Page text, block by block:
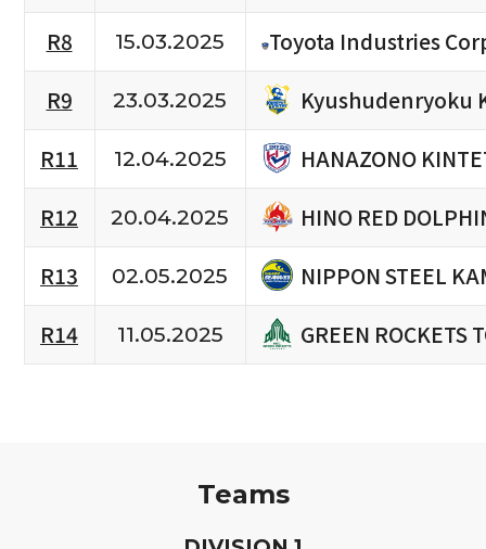
R8
15.03.2025
Toyota Industries
R9
23.03.2025
Kyushudenryoku
R11
12.04.2025
HANAZONO
R12
20.04.2025
HINO RED
R13
02.05.2025
NIPPON STEEL
R14
11.05.2025 GREEN ROCKETS
Teams